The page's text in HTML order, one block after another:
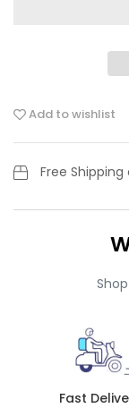
Add to wishlist
Free Shipping
Fast